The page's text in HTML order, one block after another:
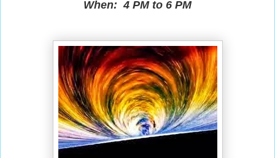
When: 4 PM to 6 PM